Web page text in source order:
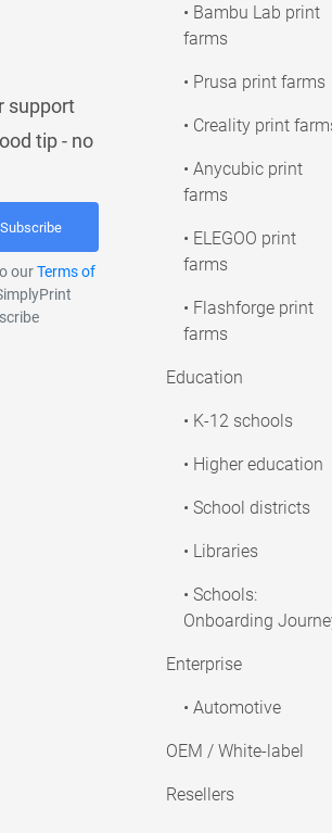
support
tip - no
Subscribe
ourTerms of
• Bambu Lab print
farms
• Prusa print farms
• Creality print
• Anycubic print
farms
• ELEGOO print
farms
• Flashforge print
farms
Education
• K-12 schools
• Higher education
• School districts
• Libraries
• Schools:
Onboarding
Enterprise
• Automotive
OEM / White-label
Resellers